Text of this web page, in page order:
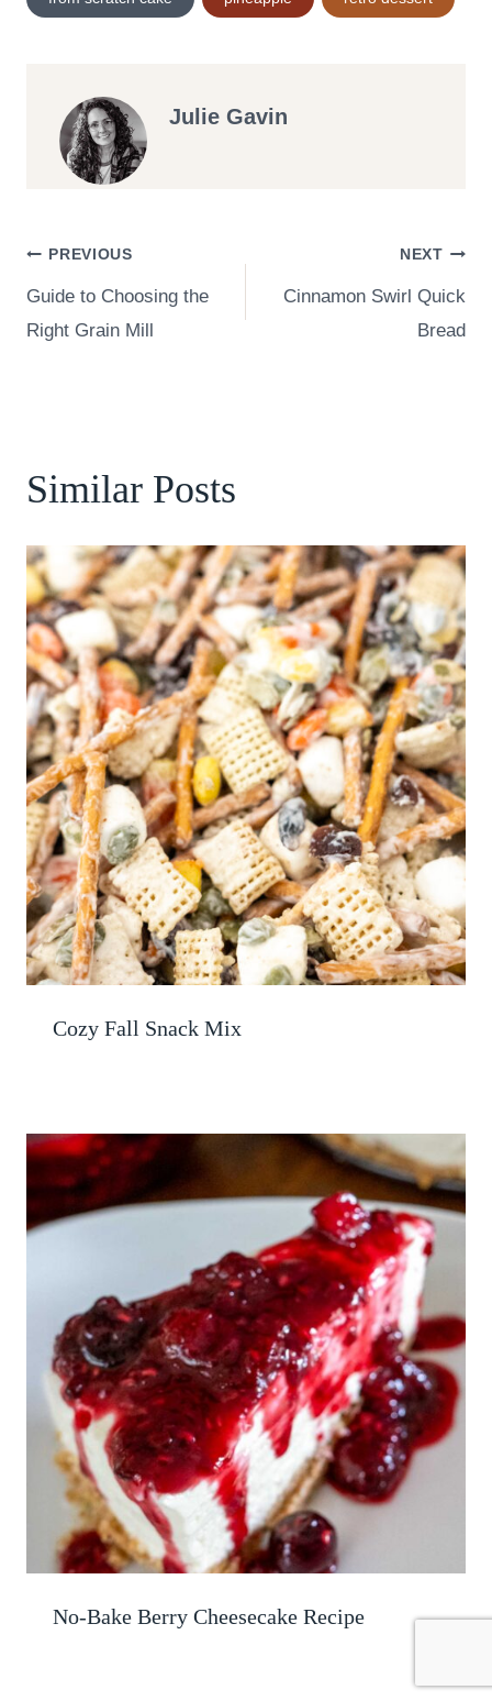
Julie Gavin
Post
navigation
PREVIOUS
Guide to Choosing the
Right Grain Mill
NEXT
Cinnamon Swirl Quick
Bread
Similar Posts
Cozy Fall Snack Mix
No-Bake Berry Cheesecake Recipe